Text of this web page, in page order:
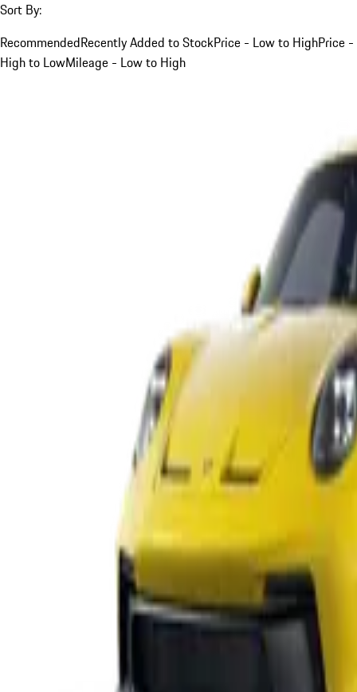
Sort By:
RecommendedRecently Added to StockPrice - Low to HighPrice -
High to LowMileage - Low to High